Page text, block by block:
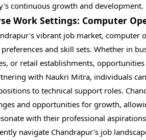
continuous growth and development.
Work Settings: Computer
vibrant job market, computer
and skill sets. Whether in
or retail establishments,
with Naukri Mitra, individuals
to technical support roles.
and opportunities for growth,
with their professional
navigate Chandrapur's job